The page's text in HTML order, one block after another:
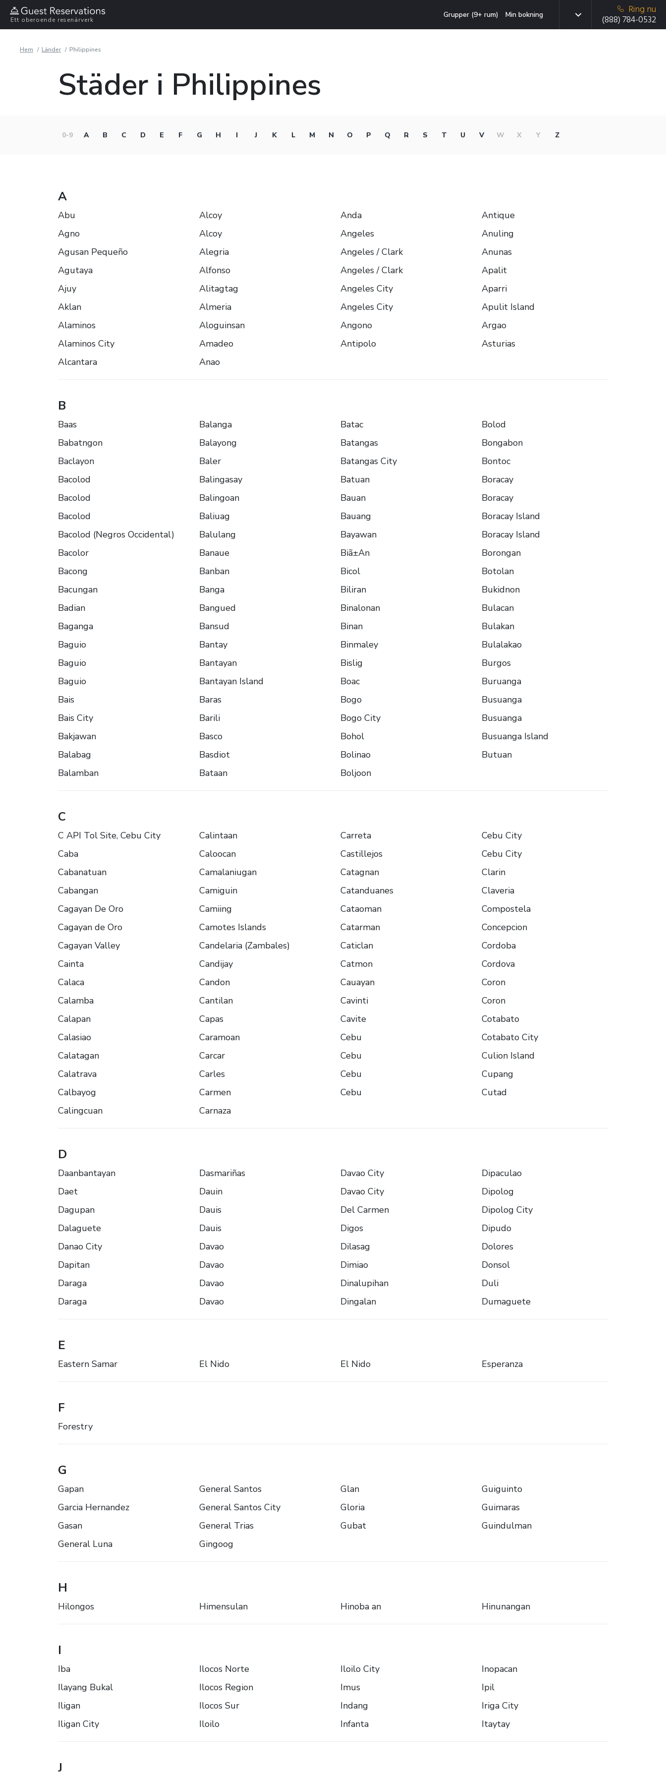
Ett oberoende resenärverk
Grupper (9+ rum) Min bokning
Ring nu
(888) 784-0532
Hem Länder Philippines
Städer i Philippines
0-9 A B C D E F G H I J K L M N O P Q R S T U V W X Y Z
A
Abu
Agno
Agusan Pequeño
Agutaya
Ajuy
Aklan
Alaminos
Alaminos City
Alcantara
Alcoy
Alcoy
Alegria
Alfonso
Alitagtag
Almeria
Aloguinsan
Amadeo
Anao
Anda
Angeles
Angeles / Clark
Angeles / Clark
Angeles City
Angeles City
Angono
Antipolo
Antique
Anuling
Anunas
Apalit
Aparri
Apulit Island
Argao
Asturias
B
Baas
Babatngon
Baclayon
Bacolod
Bacolod
Bacolod
Bacolod (Negros Occidental)
Bacolor
Bacong
Bacungan
Badian
Baganga
Baguio
Baguio
Baguio
Bais
Bais City
Bakjawan
Balabag
Balamban
Balanga
Balayong
Baler
Balingasay
Balingoan
Baliuag
Balulang
Banaue
Banban
Banga
Bangued
Bansud
Bantay
Bantayan
Bantayan Island
Baras
Barili
Basco
Basdiot
Bataan
Batac
Batangas
Batangas City
Batuan
Bauan
Bauang
Bayawan
Biã±An
Bicol
Biliran
Binalonan
Binan
Binmaley
Bislig
Boac
Bogo
Bogo City
Bohol
Bolinao
Boljoon
Bolod
Bongabon
Bontoc
Boracay
Boracay
Boracay Island
Boracay Island
Borongan
Botolan
Bukidnon
Bulacan
Bulakan
Bulalakao
Burgos
Buruanga
Busuanga
Busuanga
Busuanga Island
Butuan
C
C API Tol Site, Cebu City
Caba
Cabanatuan
Cabangan
Cagayan De Oro
Cagayan de Oro
Cagayan Valley
Cainta
Calaca
Calamba
Calapan
Calasiao
Calatagan
Calatrava
Calbayog
Calingcuan
Calintaan
Caloocan
Camalaniugan
Camiguin
Camiing
Camotes Islands
Candelaria (Zambales)
Candijay
Candon
Cantilan
Capas
Caramoan
Carcar
Carles
Carmen
Carnaza
Carreta
Castillejos
Catagnan
Catanduanes
Cataoman
Catarman
Caticlan
Catmon
Cauayan
Cavinti
Cavite
Cebu
Cebu
Cebu
Cebu
Cebu City
Cebu City
Clarin
Claveria
Compostela
Concepcion
Cordoba
Cordova
Coron
Coron
Cotabato
Cotabato City
Culion Island
Cupang
Cutad
D
Daanbantayan
Daet
Dagupan
Dalaguete
Danao City
Dapitan
Daraga
Daraga
Dasmariñas
Dauin
Dauis
Dauis
Davao
Davao
Davao
Davao
Davao City
Davao City
Del Carmen
Digos
Dilasag
Dimiao
Dinalupihan
Dingalan
Dipaculao
Dipolog
Dipolog City
Dipudo
Dolores
Donsol
Duli
Dumaguete
E
Eastern Samar El Nido El Nido Esperanza
F
Forestry
G
Gapan
Garcia Hernandez
Gasan
General Luna
General Santos
General Santos City
General Trias
Gingoog
Glan
Gloria
Gubat
Guiguinto
Guimaras
Guindulman
H
Hilongos Himensulan Hinoba an Hinunangan
I
Iba
Ilayang Bukal
Iligan
Iligan City
Ilocos Norte
Ilocos Region
Ilocos Sur
Iloilo
Iloilo City
Imus
Indang
Infanta
Inopacan
Ipil
Iriga City
Itaytay
J